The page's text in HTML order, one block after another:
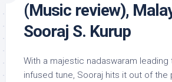
(Music review),
Sooraj S. Kurup
With a majestic nadaswaram leading
infused tune, Sooraj hits it out of the